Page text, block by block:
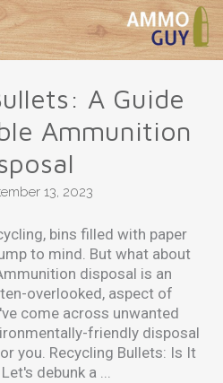
A Guide
Ammunition
13, 2023
bins filled with paper
to mind. But what about
disposal is an
overlooked, aspect of
come across unwanted
friendly disposal
you. Recycling Bullets: Is It
debunk a ...